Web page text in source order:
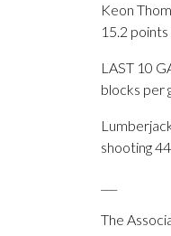
Keon
15.2
LAST 10
blocks per
shooting
The